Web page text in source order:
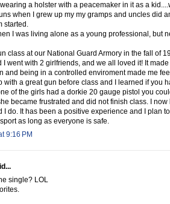
wearing a holster with a peacemaker in it as a
when I grew up my my gramps and uncles did
started.
I was living alone as a young professional, but
class at our National Guard Armory in the fall of
I went with 2 girlfriends, and we all loved it! It
and being in a controlled enviroment made me
with a great gun before class and I learned if you
of the girls had a dorkie 20 gauge pistol you
became frustrated and did not finish class. I
I do. It has been a positive experience and I plan
as long as everyone is safe.
9:16 PM
single? LOL